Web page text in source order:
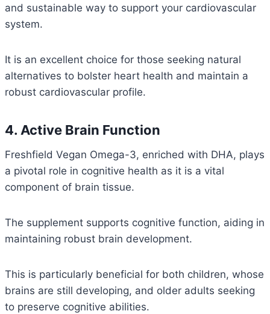
and sustainable way to support your cardiovascular
system.
It is an excellent choice for those seeking natural
alternatives to bolster heart health and maintain a
robust cardiovascular profile.
4. Active Brain Function
Freshfield Vegan Omega-3, enriched with DHA, plays
a pivotal role in cognitive health as it is a vital
component of brain tissue.
The supplement supports cognitive function, aiding in
maintaining robust brain development.
This is particularly beneficial for both children, whose
brains are still developing, and older adults seeking
to preserve cognitive abilities.